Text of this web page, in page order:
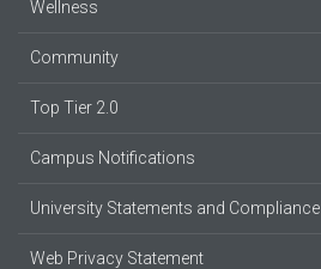
Wellness
Community
Top Tier 2.0
Campus Notifications
University Statements and Compliance
Web Privacy Statement